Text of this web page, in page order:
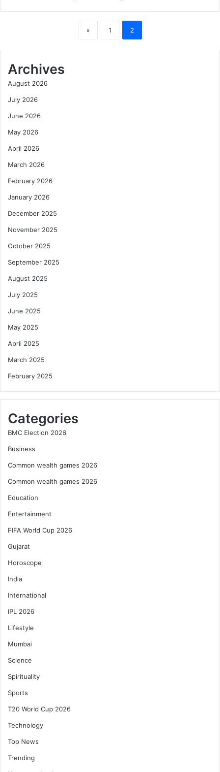
« 1 2
Archives
August 2026
July 2026
June 2026
May 2026
April 2026
March 2026
February 2026
January 2026
December 2025
November 2025
October 2025
September 2025
August 2025
July 2025
June 2025
May 2025
April 2025
March 2025
February 2025
Categories
BMC Election 2026
Business
Common wealth games 2026
Common wealth games 2026
Education
Entertainment
FIFA World Cup 2026
Gujarat
Horoscope
India
International
IPL 2026
Lifestyle
Mumbai
Science
Spirituality
Sports
T20 World Cup 2026
Technology
Top News
Trending